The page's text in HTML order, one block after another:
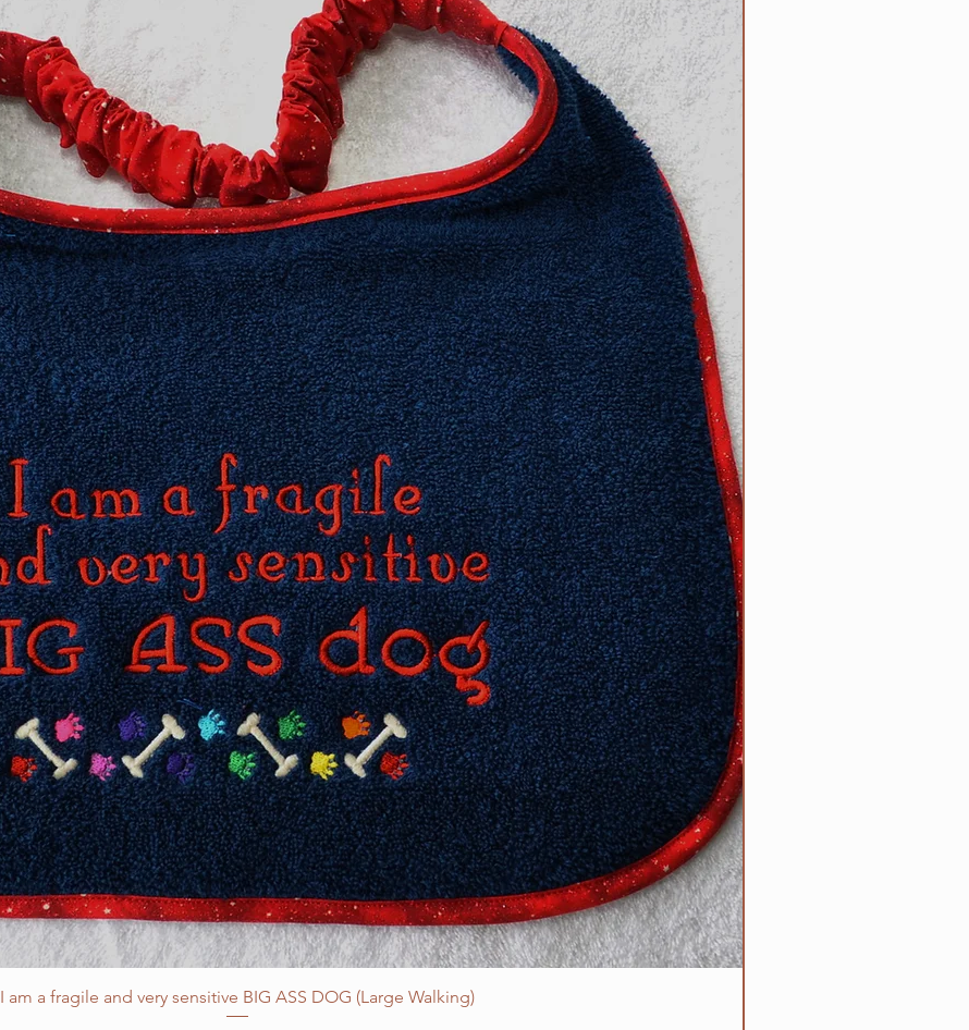
I am a fragile and very sensitive BIG ASS DOG (Large Walking)